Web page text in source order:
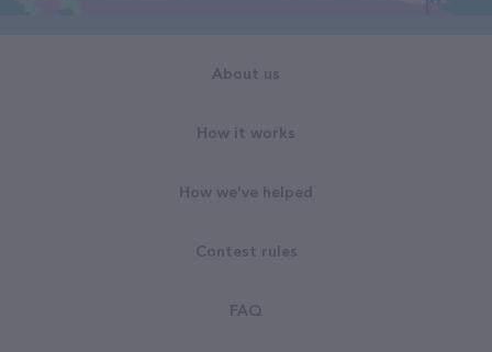
About us
How it works
How we've helped
Contest rules
FAQ